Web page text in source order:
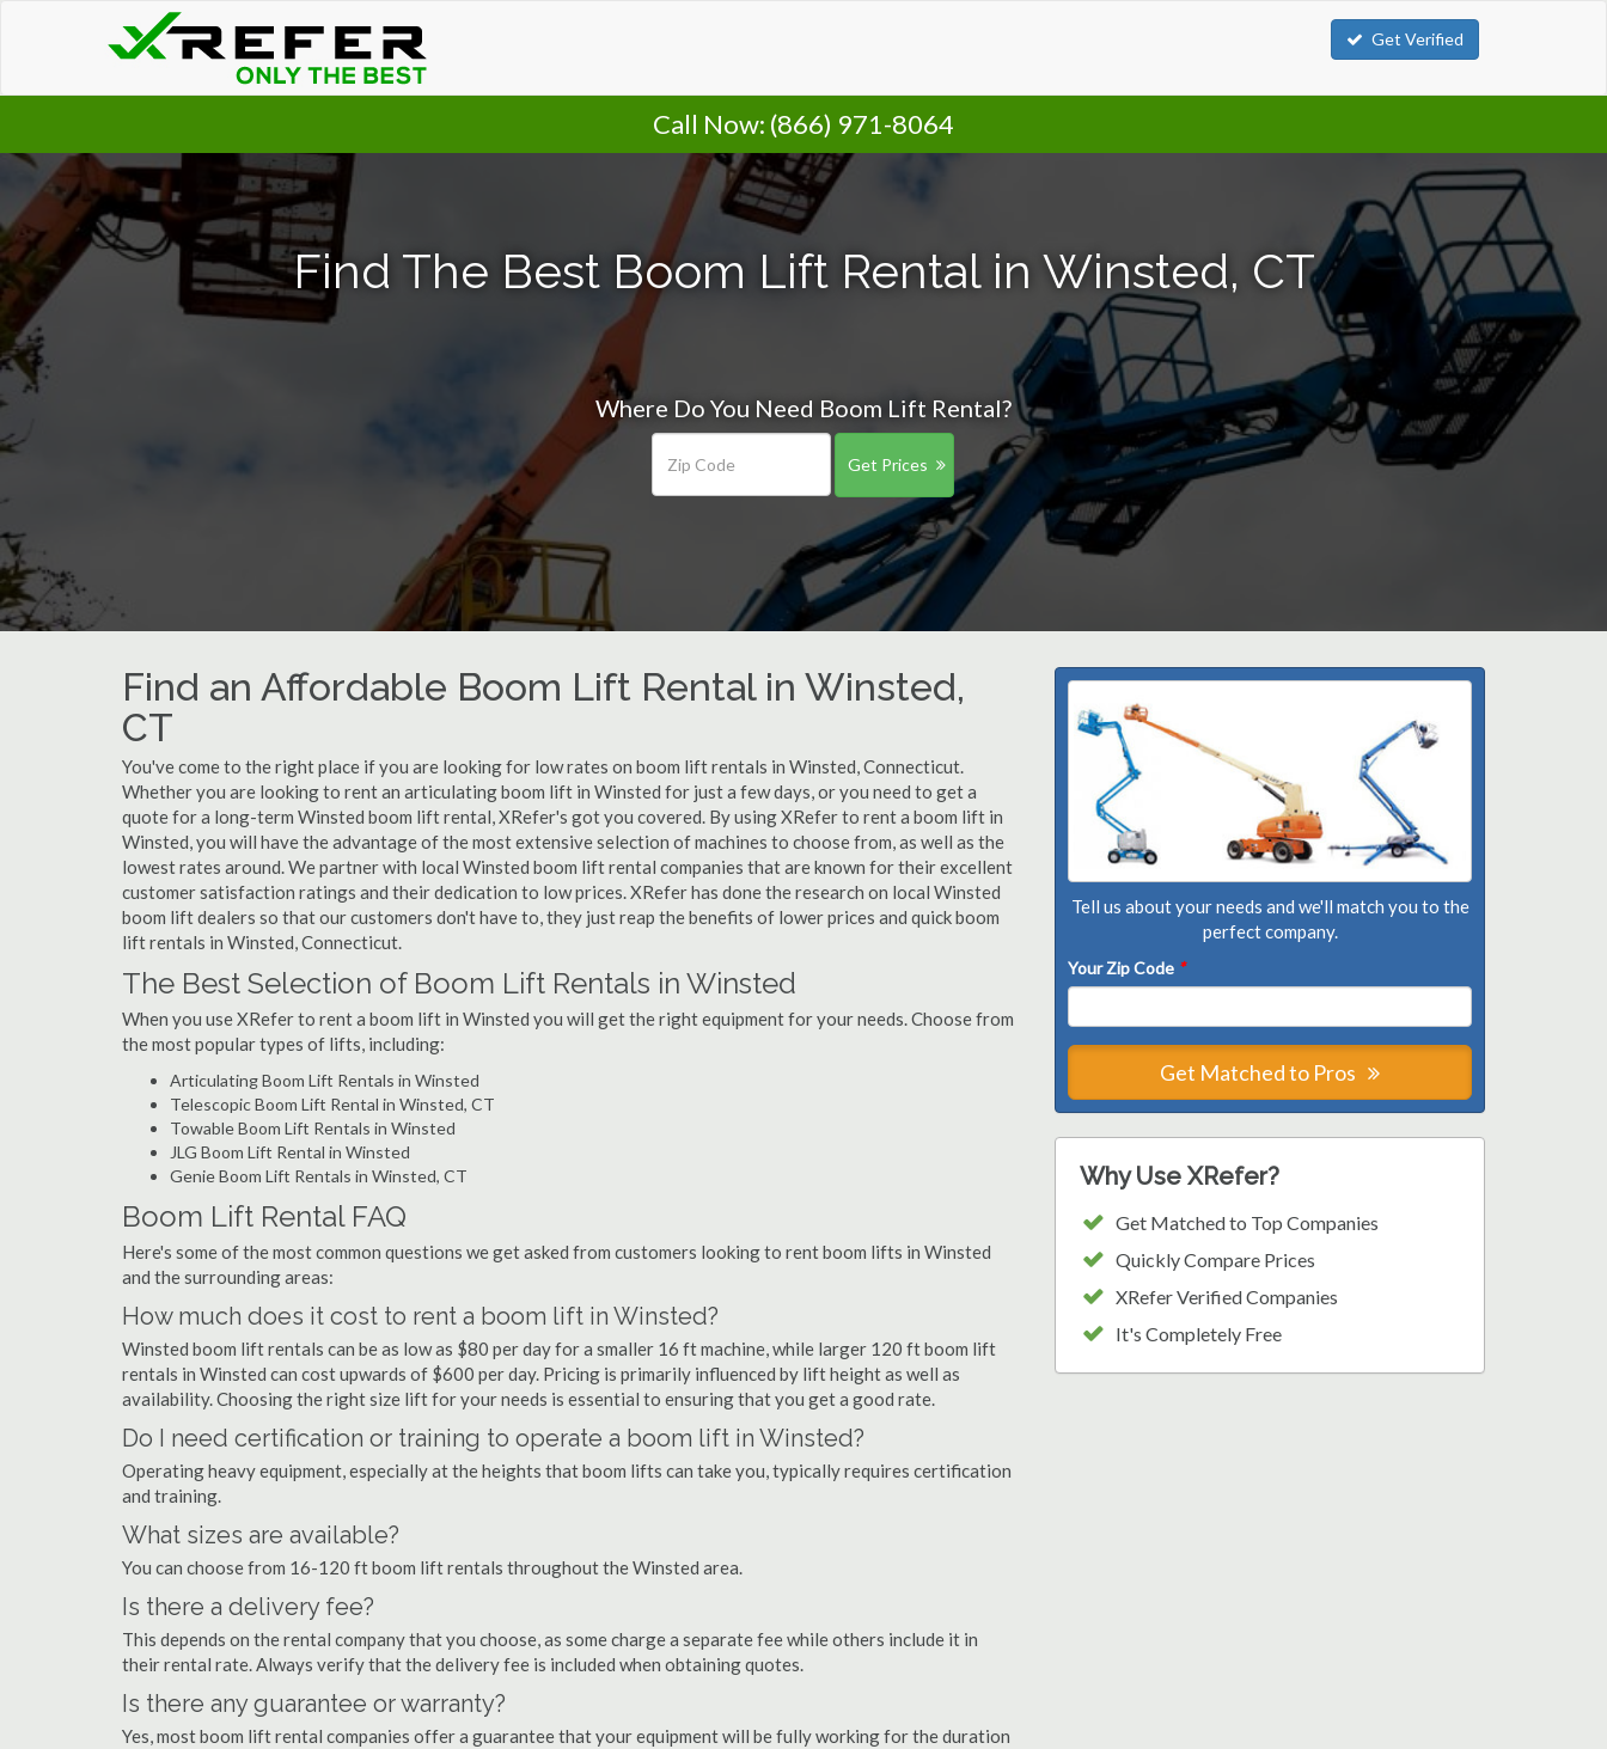
Get Verified
Call Now: (866) 971-8064
Find The Best Boom Lift Rental in Winsted, CT
Where Do You Need Boom Lift Rental?
Get Prices
Find an Affordable Boom Lift Rental in Winsted,
CT
You've come to the right place if you are looking for low rates on boom lift rentals in Winsted, Connecticut.
Whether you are looking to rent an articulating boom lift in Winsted for just a few days, or you need to get a
quote for a long-term Winsted boom lift rental, XRefer's got you covered. By using XRefer to rent a boom lift in
Winsted, you will have the advantage of the most extensive selection of machines to choose from, as well as the
lowest rates around. We partner with local Winsted boom lift rental companies that are known for their excellent
customer satisfaction ratings and their dedication to low prices. XRefer has done the research on local Winsted
boom lift dealers so that our customers don't have to, they just reap the benefits of lower prices and quick boom
lift rentals in Winsted, Connecticut.
The Best Selection of Boom Lift Rentals in Winsted
When you use XRefer to rent a boom lift in Winsted you will get the right equipment for your needs. Choose from
the most popular types of lifts, including:
Articulating Boom Lift Rentals in Winsted
Telescopic Boom Lift Rental in Winsted, CT
Towable Boom Lift Rentals in Winsted
JLG Boom Lift Rental in Winsted
Genie Boom Lift Rentals in Winsted, CT
Boom Lift Rental FAQ
Here's some of the most common questions we get asked from customers looking to rent boom lifts in Winsted
and the surrounding areas:
How much does it cost to rent a boom lift in Winsted?
Winsted boom lift rentals can be as low as $80 per day for a smaller 16 ft machine, while larger 120 ft boom lift
rentals in Winsted can cost upwards of $600 per day. Pricing is primarily influenced by lift height as well as
availability. Choosing the right size lift for your needs is essential to ensuring that you get a good rate.
Do I need certification or training to operate a boom lift in Winsted?
Operating heavy equipment, especially at the heights that boom lifts can take you, typically requires certification
and training.
What sizes are available?
You can choose from 16-120 ft boom lift rentals throughout the Winsted area.
Is there a delivery fee?
This depends on the rental company that you choose, as some charge a separate fee while others include it in
their rental rate. Always verify that the delivery fee is included when obtaining quotes.
Is there any guarantee or warranty?
Yes, most boom lift rental companies offer a guarantee that your equipment will be fully working for the duration
Tell us about your needs and we'll match you to the
perfect company.
Your Zip Code *
Get Matched to Pros
Why Use XRefer?
Get Matched to Top Companies
Quickly Compare Prices
XRefer Verified Companies
It's Completely Free